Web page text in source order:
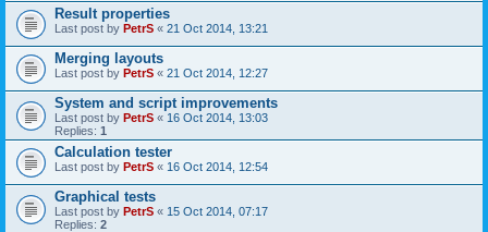
Result properties
Last post by PetrS « 21 Oct 2014, 13:21
Merging layouts
Last post by PetrS « 21 Oct 2014, 12:27
System and script improvements
Last post by PetrS « 16 Oct 2014, 13:03
Replies: 1
Calculation tester
Last post by PetrS « 16 Oct 2014, 12:54
Graphical tests
Last post by PetrS « 15 Oct 2014, 07:17
Replies: 2